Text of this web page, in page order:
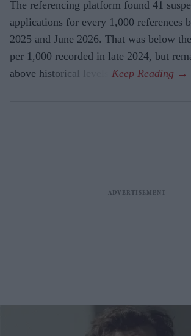
The referencing platform found 41
applications for every 1,000 references
2025 and June 2026. That was below
per 1,000 recorded in late 2024, but
above historical levels.